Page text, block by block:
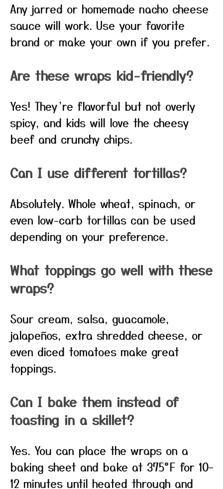
Any jarred or homemade nacho cheese
sauce will work. Use your favorite
brand or make your own if you prefer.
Are these wraps kid-friendly?
Yes! They’re flavorful but not overly
spicy, and kids will love the cheesy
beef and crunchy chips.
Can I use different tortillas?
Absolutely. Whole wheat, spinach, or
even low-carb tortillas can be used
depending on your preference.
What toppings go well with these
wraps?
Sour cream, salsa, guacamole,
jalapeños, extra shredded cheese, or
even diced tomatoes make great
toppings.
Can I bake them instead of
toasting in a skillet?
Yes. You can place the wraps on a
baking sheet and bake at 375°F for 10–
12 minutes until heated through and